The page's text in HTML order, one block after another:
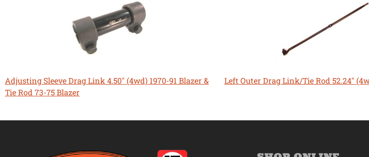
Adjusting Sleeve Drag Link 4.50" (4wd) 1970-91 Blazer &
Tie Rod 73-75 Blazer
Left Outer Drag Link/Tie Rod 52.24"